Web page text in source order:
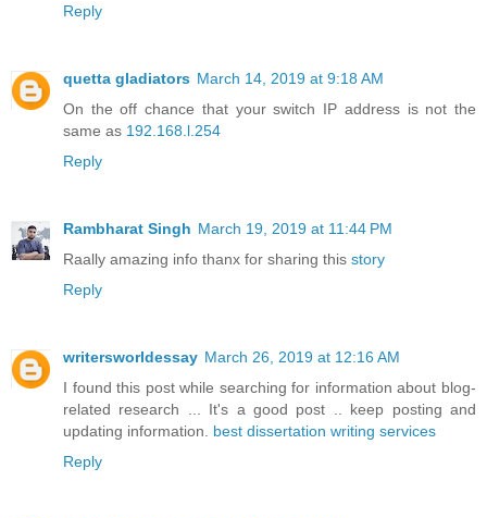
Reply
quetta gladiators March 14, 2019 at 9:18 AM
On the off chance that your switch IP address is not the
same as 192.168.l.254
Reply
Rambharat Singh March 19, 2019 at 11:44 PM
Raally amazing info thanx for sharing this story
Reply
writersworldessay March 26, 2019 at 12:16 AM
I found this post while searching for information about blog-
related research ... It's a good post .. keep posting and
updating information. best dissertation writing services
Reply